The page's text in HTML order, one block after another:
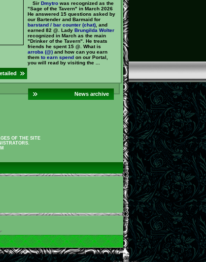
Sir Dmytrowas recognized as the
"Sage of the Tavern" in March 2026
He answered 15 questions asked by
our Bartender and Barmaid for
barstand / bar counter (chat), and
earned 82 @. Lady Brungilda Wolter
recognized in March as the main
"Drinker of the Tavern". He treats
friends he spent 15 @. What is
arroba (@)and how can you earn
them to earn spendon our Portal,
you will read by visiting the ...
News archive
OF THE SITE